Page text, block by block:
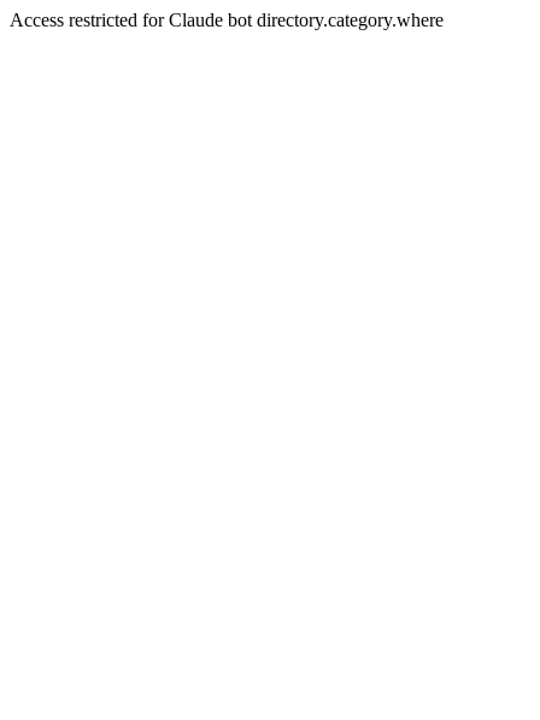
Access restricted for Claude bot directory.category.where